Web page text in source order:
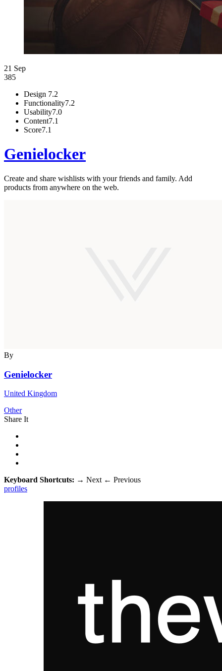
21 Sep
385
Design 7.2
Functionality7.2
Usability7.0
Content7.1
Score7.1
Genielocker
Create and share wishlists with your friends and family. Add
products from anywhere on the web.
By
Genielocker
United Kingdom
Other
Share It
Keyboard Shortcuts: → Next ← Previous
profiles